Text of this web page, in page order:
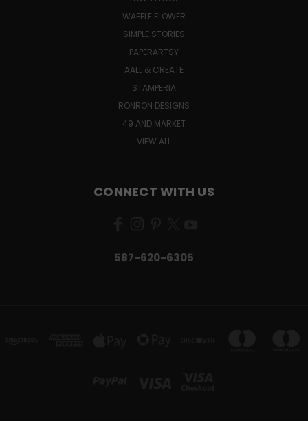
WAFFLE FLOWER
SIMPLE STORIES
PAPERARTSY
AALL & CREATE
STAMPERIA
RONRON DESIGNS
49 AND MARKET
VIEW ALL
CONNECT WITH US
587-620-6305